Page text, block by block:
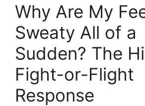
Why Are My
Sweaty All of a
Sudden? The
Fight-or-Flight
Response